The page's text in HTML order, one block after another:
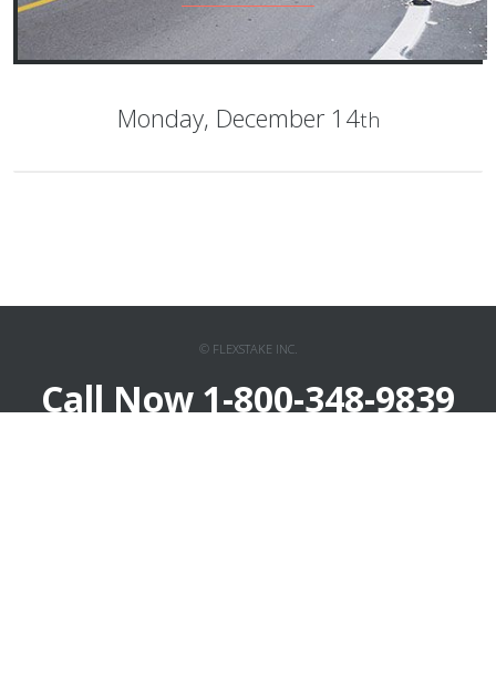
Monday, December 14th
© FLEXSTAKE INC.
Call Now 1-800-348-9839